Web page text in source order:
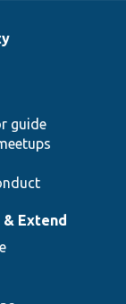
guide
& Extend